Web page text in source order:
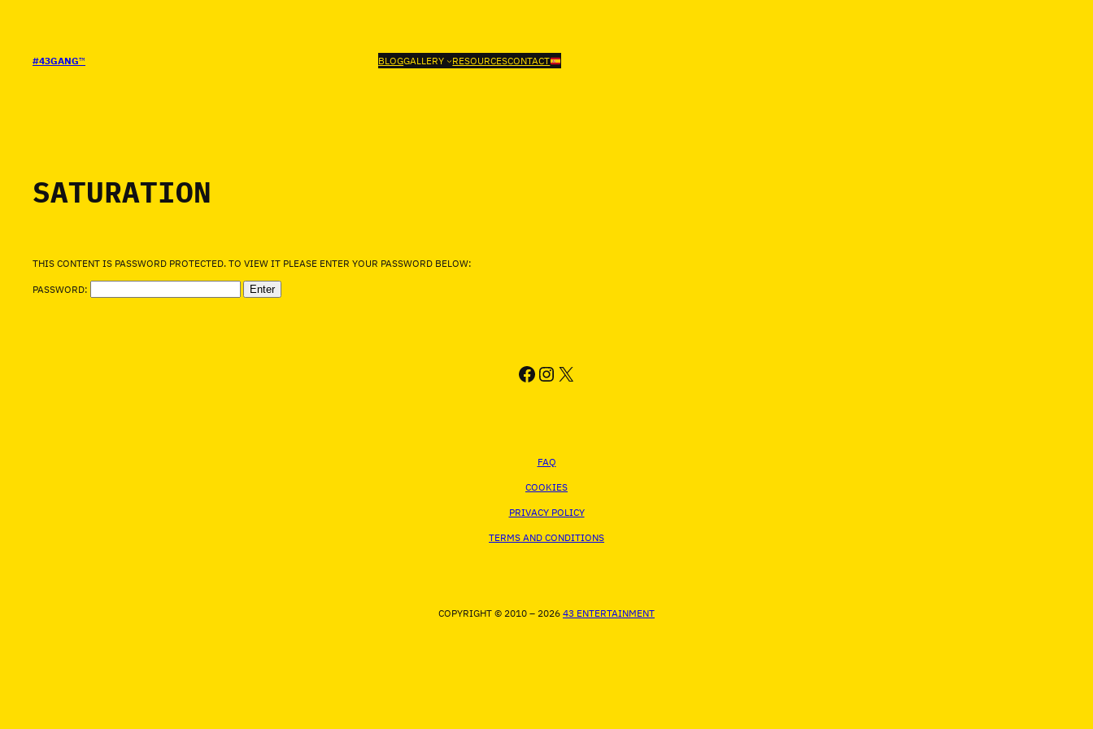
#43GANG™ BLOGGALLERY RESOURCESCONTACT
SATURATION
THIS CONTENT IS PASSWORD PROTECTED. TO VIEW IT PLEASE ENTER YOUR PASSWORD BELOW:
PASSWORD:
FACEBOOK
INSTAGRAM
X
FAQ
COOKIES
PRIVACY POLICY
TERMS AND CONDITIONS
COPYRIGHT © 2010 – 2026 43 ENTERTAINMENT